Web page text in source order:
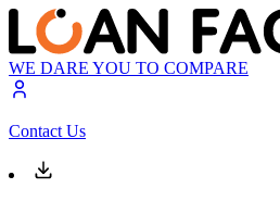
WE DARE YOU TO COMPARE
Contact Us